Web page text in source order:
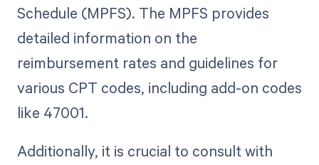
Schedule (MPFS). The MPFS provides
detailed information on the
reimbursement rates and guidelines for
various CPT codes, including add-on codes
like 47001.
Additionally, it is crucial to consult with